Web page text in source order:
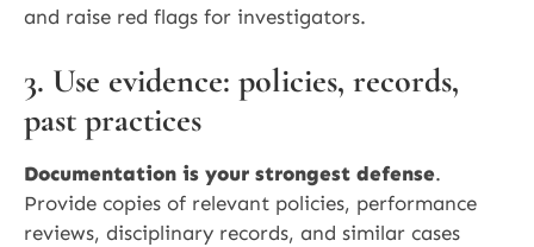
and raise red flags for investigators.
3. Use evidence: policies, records,
past practices
Documentation is your strongest defense.
Provide copies of relevant policies, performance
reviews, disciplinary records, and similar cases